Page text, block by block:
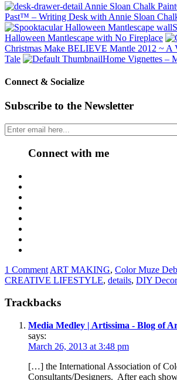
Past™ – Writing Desk with Annie Sloan
Halloween Mantlescape with No Fireplace
Christmas Make BELIEVE Mantle 2012 ~ A
Tale
Home Vignettes –
Connect & Socialize
Subscribe to the Newsletter
Connect with me
1 Comment ART MAKING, Color Muze
CREATIVE LIFESTYLE, details, DIY Decor
Trackbacks
Media Medley | Artissima - Blog of
says:
March 26, 2013 at 3:48 pm
[…] the International Association of
Consultants/Designers. After each